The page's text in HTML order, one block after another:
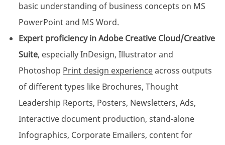
basic understanding of business concepts on MS
PowerPoint and MS Word.
Expert proficiency in Adobe Creative Cloud/Creative
Suite, especially InDesign, Illustrator and
Photoshop Print design experienceacross outputs
of different types like Brochures, Thought
Leadership Reports, Posters, Newsletters, Ads,
Interactive document production, stand-alone
Infographics, Corporate Emailers, content for